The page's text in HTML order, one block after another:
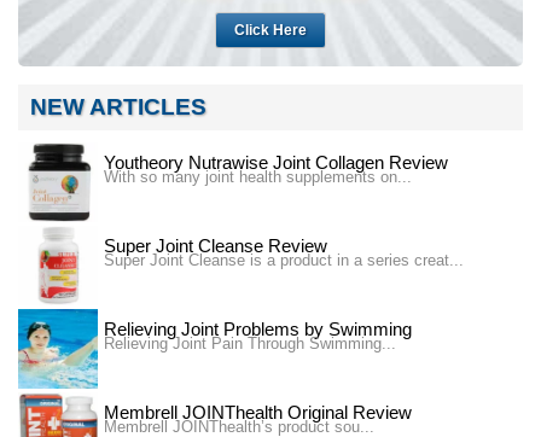
Click Here
NEW ARTICLES
Youtheory Nutrawise Joint Collagen Review
With so many joint health supplements on...
Super Joint Cleanse Review
Super Joint Cleanse is a product in a series creat...
Relieving Joint Problems by Swimming
Relieving Joint Pain Through Swimming...
Membrell JOINThealth Original Review
Membrell JOINThealth’s product sou...